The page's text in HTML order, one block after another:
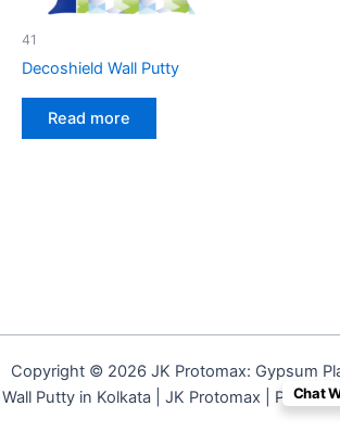
41
Decoshield Wall Putty
Read more
Copyright © 2026 JK Protomax: Gypsum
Wall Putty in Kolkata | JK Protomax |
Chat